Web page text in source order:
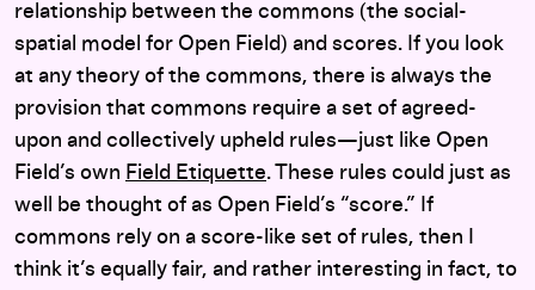
relationship between the commons (the social-
spatial model for Open Field) and scores. If you look
at any theory of the commons, there is always the
provision that commons require a set of agreed-
upon and collectively upheld rules—just like Open
Field’s own Field Etiquette. These rules could just as
well be thought of as Open Field’s “score.” If
commons rely on a score-like set of rules, then I
think it’s equally fair, and rather interesting in fact, to